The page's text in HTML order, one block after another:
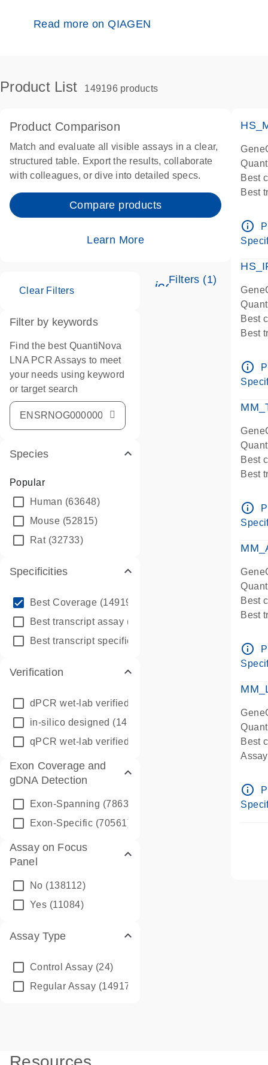
Read more on QIAGEN
Product List 149196 products
Product Comparison
Match and evaluate all visible assays in a clear,
structured table. Export the results, collaborate
with colleagues, or dive into detailed specs.
Compare products
Learn More
Filters (1)
Clear Filters
Filter by keywords
Find the best QuantiNova
LNA PCR Assays to meet
your needs using keyword
or target search
Species
Popular
Human (63648)
Mouse (52815)
Rat(32733)
Specificities
Best Coverage (149196)
Best transcript assay (342410)
Best transcript specific assay
Verification
dPCR wet-lab verified
in-silico designed (147850)
qPCR wet-lab verified
Exon Coverage and
gDNA Detection
Exon-Spanning (78635)
Exon-Specific (70561)
Assay on Focus
Panel
No (138112)
Yes (11084)
Assay Type
Control Assay (24)
Regular Assay (149172)
Best
Best
info_outline
Best
Best
info_outline
Best
Best
Pre-
info_outline
Best
Best
Pre-
info_outline
Best
Pre-
info_outline